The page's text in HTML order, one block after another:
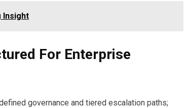
Insight
For Enterprise
governance and tiered escalation paths;